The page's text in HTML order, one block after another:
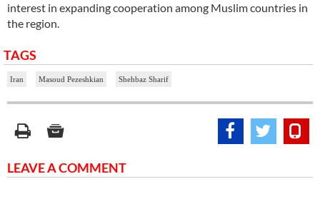
interest in expanding cooperation among Muslim countries in
the region.
TAGS
Iran Masoud Pezeshkian Shehbaz Sharif
LEAVE A COMMENT